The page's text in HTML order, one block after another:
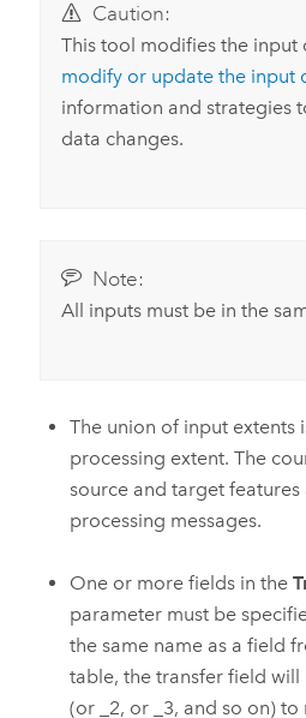
Caution:
This tool modifies the input
modify or update the input
information and strategies
data changes.
Note:
All inputs must be in the
The union of input extents
processing extent. The
source and target
processing messages.
One or more fields in the
parameter must be
the same name as a field
table, the transfer field will
(or _2, or _3, and so on) to